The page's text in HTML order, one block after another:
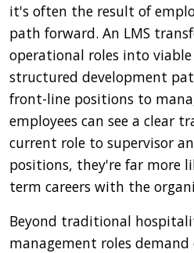
it's often the result of
path forward. An LMS
operational roles into
structured development
front-line positions to
employees can see a clear
current role to supervisor
positions, they're far more
term careers with the
Beyond traditional
management roles